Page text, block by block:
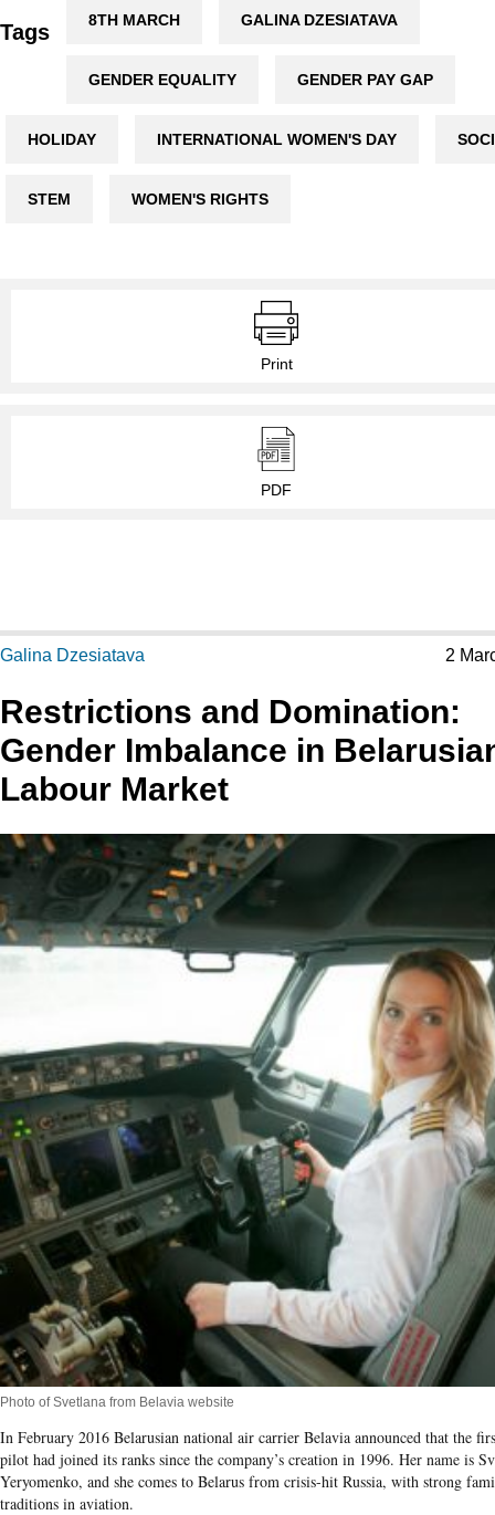
Tags 8TH MARCH GALINA DZESIATAVA
GENDER EQUALITY GENDER PAY GAP
HOLIDAY INTERNATIONAL WOMEN'S DAY
STEM WOMEN'S RIGHTS
Print
PDF
Galina Dzesiatava 2
Restrictions and Domination:
Gender Imbalance in
Labour Market
Photo of Svetlana from Belavia website
In February 2016 Belarusian national air carrier Belavia announced that the
pilot had joined its ranks since the company’s creation in 1996. Her name is
Yeryomenko, and she comes to Belarus from crisis-hit Russia, with strong
traditions in aviation.